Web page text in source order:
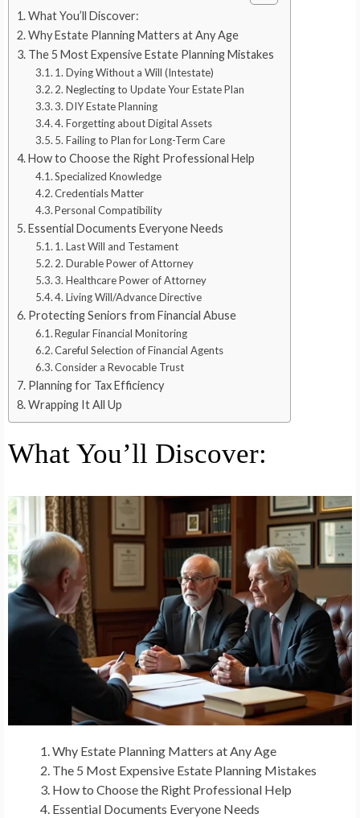
What You’ll Discover:
Why Estate Planning Matters at Any Age
The 5 Most Expensive Estate Planning Mistakes
1. Dying Without a Will (Intestate)
2. Neglecting to Update Your Estate Plan
3. DIY Estate Planning
4. Forgetting about Digital Assets
5. Failing to Plan for Long-Term Care
How to Choose the Right Professional Help
Specialized Knowledge
Credentials Matter
Personal Compatibility
Essential Documents Everyone Needs
1. Last Will and Testament
2. Durable Power of Attorney
3. Healthcare Power of Attorney
4. Living Will/Advance Directive
Protecting Seniors from Financial Abuse
Regular Financial Monitoring
Careful Selection of Financial Agents
Consider a Revocable Trust
Planning for Tax Efficiency
Wrapping It All Up
What You’ll Discover:
Why Estate Planning Matters at Any Age
The 5 Most Expensive Estate Planning Mistakes
How to Choose the Right Professional Help
Essential Documents Everyone Needs